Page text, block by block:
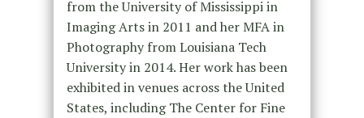
from the University of Mississippi in
Imaging Arts in 2011 and her MFA in
Photography from Louisiana Tech
University in 2014. Her work has been
exhibited in venues across the United
States, including The Center for Fine